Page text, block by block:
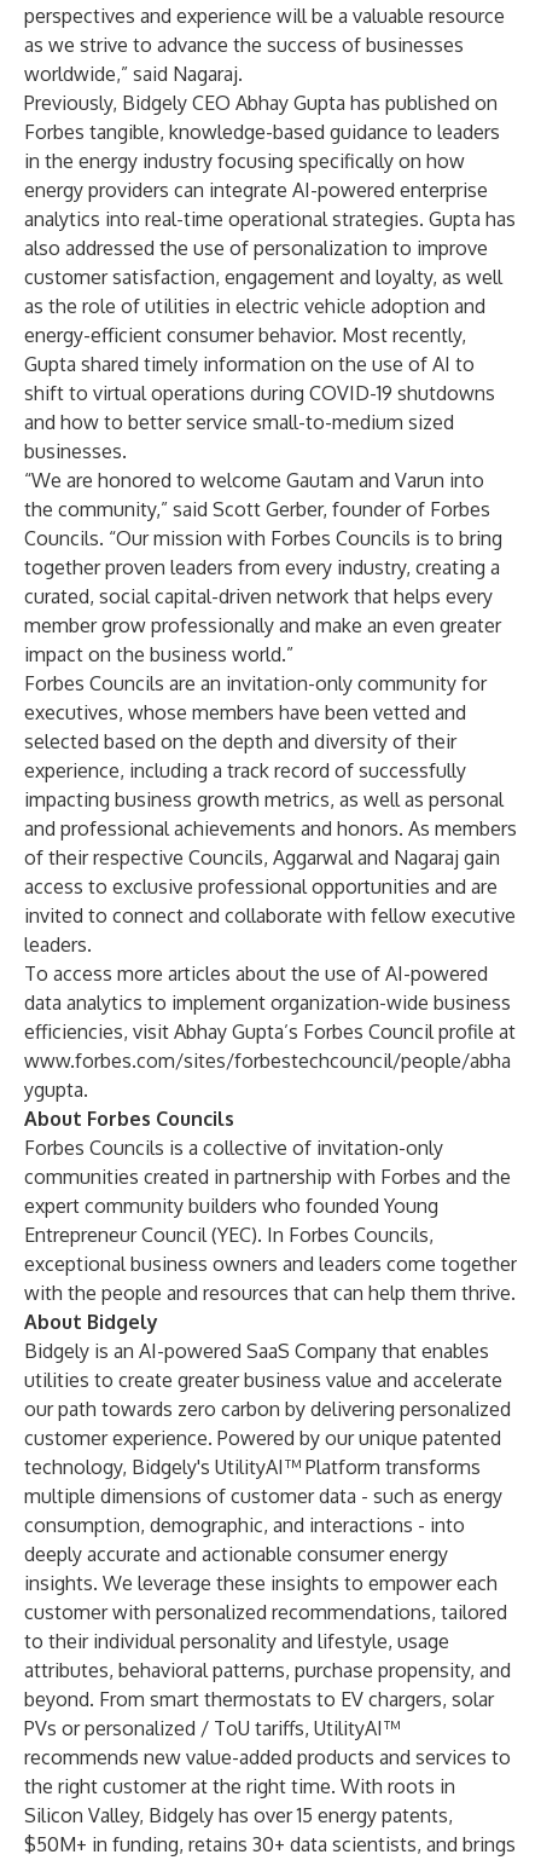
perspectives and experience will be a valuable resource
as we strive to advance the success of businesses
worldwide,” said Nagaraj.
Previously, Bidgely CEO Abhay Gupta has published on
Forbes tangible, knowledge-based guidance to leaders
in the energy industry focusing specifically on how
energy providers can integrate AI-powered enterprise
analytics into real-time operational strategies. Gupta has
also addressed the use of personalization to improve
customer satisfaction, engagement and loyalty, as well
as the role of utilities in electric vehicle adoption and
energy-efficient consumer behavior. Most recently,
Gupta shared timely information on the use of AI to
shift to virtual operations during COVID-19 shutdowns
and how to better service small-to-medium sized
businesses.
“We are honored to welcome Gautam and Varun into
the community,” said Scott Gerber, founder of Forbes
Councils. “Our mission with Forbes Councils is to bring
together proven leaders from every industry, creating a
curated, social capital-driven network that helps every
member grow professionally and make an even greater
impact on the business world.”
Forbes Councils are an invitation-only community for
executives, whose members have been vetted and
selected based on the depth and diversity of their
experience, including a track record of successfully
impacting business growth metrics, as well as personal
and professional achievements and honors. As members
of their respective Councils, Aggarwal and Nagaraj gain
access to exclusive professional opportunities and are
invited to connect and collaborate with fellow executive
leaders.
To access more articles about the use of AI-powered
data analytics to implement organization-wide business
efficiencies, visit Abhay Gupta’s Forbes Council profile at
www.forbes.com/sites/forbestechcouncil/people/abha
ygupta.
About Forbes Councils
Forbes Councils is a collective of invitation-only
communities created in partnership with Forbes and the
expert community builders who founded Young
Entrepreneur Council (YEC). In Forbes Councils,
exceptional business owners and leaders come together
with the people and resources that can help them thrive.
About Bidgely
Bidgely is an AI-powered SaaS Company that enables
utilities to create greater business value and accelerate
our path towards zero carbon by delivering personalized
customer experience. Powered by our unique patented
technology, Bidgely's UtilityAI™ Platform transforms
multiple dimensions of customer data - such as energy
consumption, demographic, and interactions - into
deeply accurate and actionable consumer energy
insights. We leverage these insights to empower each
customer with personalized recommendations, tailored
to their individual personality and lifestyle, usage
attributes, behavioral patterns, purchase propensity, and
beyond. From smart thermostats to EV chargers, solar
PVs or personalized / ToU tariffs, UtilityAI™
recommends new value-added products and services to
the right customer at the right time. With roots in
Silicon Valley, Bidgely has over 15 energy patents,
$50M+ in funding, retains 30+ data scientists, and brings